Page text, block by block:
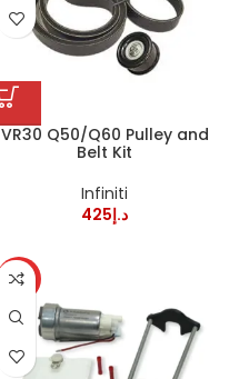
VR30 Q50/Q60 Pulley and
Belt Kit
Infiniti
د.إ425
HOT